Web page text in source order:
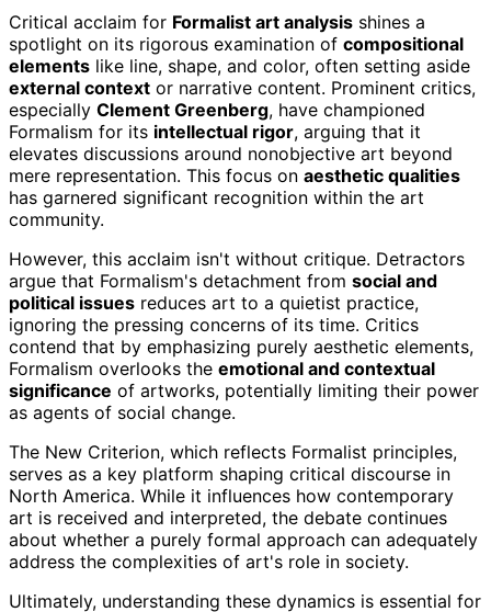
Critical acclaim for Formalist art analysis shines a
spotlight on its rigorous examination of compositional
elements like line, shape, and color, often setting aside
external context or narrative content. Prominent critics,
especially Clement Greenberg, have championed
Formalism for its intellectual rigor, arguing that it
elevates discussions around nonobjective art beyond
mere representation. This focus on aesthetic qualities
has garnered significant recognition within the art
community.
However, this acclaim isn't without critique. Detractors
argue that Formalism's detachment from social and
political issues reduces art to a quietist practice,
ignoring the pressing concerns of its time. Critics
contend that by emphasizing purely aesthetic elements,
Formalism overlooks the emotional and contextual
significance of artworks, potentially limiting their power
as agents of social change.
The New Criterion, which reflects Formalist principles,
serves as a key platform shaping critical discourse in
North America. While it influences how contemporary
art is received and interpreted, the debate continues
about whether a purely formal approach can adequately
address the complexities of art's role in society.
Ultimately, understanding these dynamics is essential for